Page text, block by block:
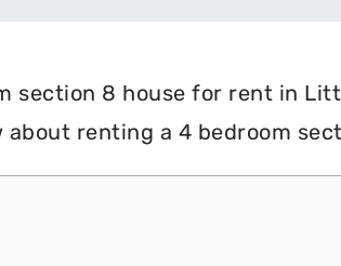
section 8 house for rent in
renting a 4 bedroom